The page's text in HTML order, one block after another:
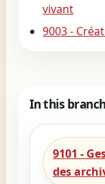
vivant
9003 -
In this branch
9101 -
des